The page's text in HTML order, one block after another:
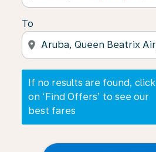
To
location_on
If no results are found, click
on ‘Find Offers’ to see our
best fares